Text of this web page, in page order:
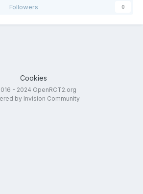
Followers 0
Cookies
- 2024 OpenRCT2.org
by Invision Community